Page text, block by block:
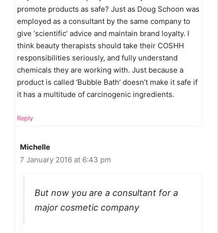
promote products as safe? Just as Doug Schoon was
employed as a consultant by the same company to
give ‘scientific’ advice and maintain brand loyalty. I
think beauty therapists should take their COSHH
responsibilities seriously, and fully understand
chemicals they are working with. Just because a
product is called ‘Bubble Bath’ doesn’t make it safe if
it has a multitude of carcinogenic ingredients.
Reply
Michelle
7 January 2016 at 6:43 pm
But now you are a consultant for a
major cosmetic company